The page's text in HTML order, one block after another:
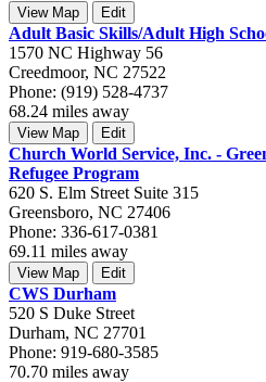
View Map Edit
Adult Basic Skills/Adult High
1570 NC Highway 56
Creedmoor, NC 27522
Phone: (919) 528-4737
68.24 miles away
View Map Edit
Church World Service, Inc. -
Refugee Program
620 S. Elm Street Suite 315
Greensboro, NC 27406
Phone: 336-617-0381
69.11 miles away
View Map Edit
CWS Durham
520 S Duke Street
Durham, NC 27701
Phone: 919-680-3585
70.70 miles away